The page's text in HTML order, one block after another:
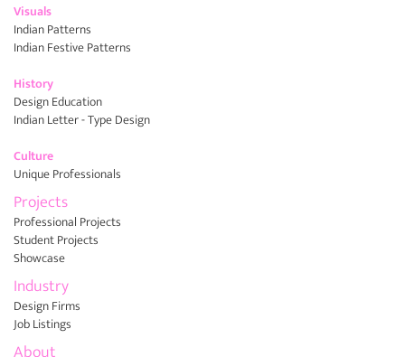
Visuals
Indian Patterns
Indian Festive Patterns
History
Design Education
Indian Letter - Type Design
Culture
Unique Professionals
Projects
Professional Projects
Student Projects
Showcase
Industry
Design Firms
Job Listings